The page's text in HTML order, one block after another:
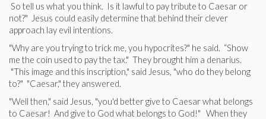
So tell us what you think. Is it lawful to pay tribute to Caesar or
not?" Jesus could easily determine that behind their clever
approach lay evil intentions.
"Why are you trying to trick me, you hypocrites?" he said. “Show
me the coin used to pay the tax." They brought him a denarius.
"This image and this inscription," said Jesus, "who do they belong
to?" "Caesar," they answered.
"Well then," said Jesus, "you'd better give to Caesar what belongs
to Caesar! And give to God what belongs to God!" When they